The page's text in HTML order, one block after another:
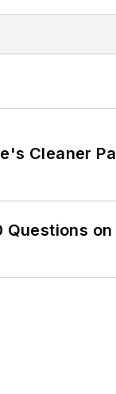
Cleaner
Questions